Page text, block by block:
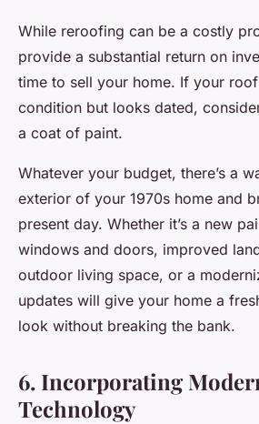
While reroofing can be a costly
provide a substantial return on
time to sell your home. If your
condition but looks dated,
a coat of paint.
Whatever your budget, there’s a
exterior of your 1970s home and
present day. Whether it’s a new
windows and doors, improved
outdoor living space, or a
updates will give your home a
look without breaking the bank.
6. Incorporating
Technology